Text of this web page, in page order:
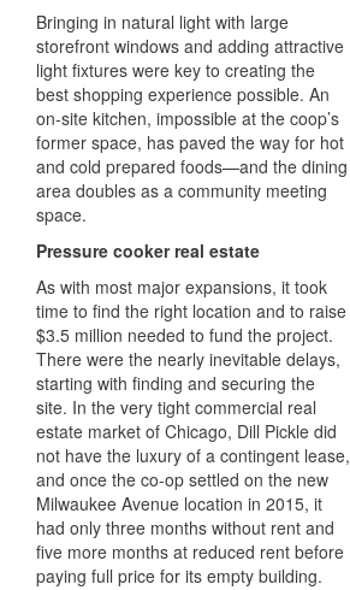
Bringing in natural light with large
storefront windows and adding attractive
light fixtures were key to creating the
best shopping experience possible. An
on-site kitchen, impossible at the coop’s
former space, has paved the way for hot
and cold prepared foods—and the dining
area doubles as a community meeting
space.
Pressure cooker real estate
As with most major expansions, it took
time to find the right location and to raise
$3.5 million needed to fund the project.
There were the nearly inevitable delays,
starting with finding and securing the
site. In the very tight commercial real
estate market of Chicago, Dill Pickle did
not have the luxury of a contingent lease,
and once the co-op settled on the new
Milwaukee Avenue location in 2015, it
had only three months without rent and
five more months at reduced rent before
paying full price for its empty building.